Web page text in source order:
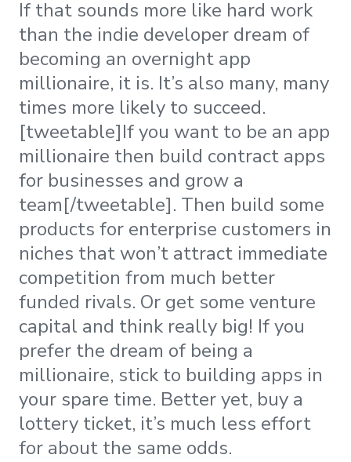
If that sounds more like hard work
than the indie developer dream of
becoming an overnight app
millionaire, it is. It’s also many, many
times more likely to succeed.
[tweetable]If you want to be an app
millionaire then build contract apps
for businesses and grow a
team[/tweetable]. Then build some
products for enterprise customers in
niches that won’t attract immediate
competition from much better
funded rivals. Or get some venture
capital and think really big! If you
prefer the dream of being a
millionaire, stick to building apps in
your spare time. Better yet, buy a
lottery ticket, it’s much less effort
for about the same odds.